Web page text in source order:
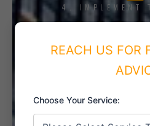
4. IMPLEMENT
REACH US FOR
Choose Your Service: